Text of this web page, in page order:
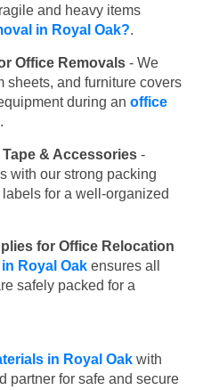
and heavy items
in Royal Oak?.
Office Removals - We
sheets, and furniture covers
during an office
.
& Accessories -
with our strong packing
for a well-organized
for Office Relocation
Royal Oak ensures all
safely packed for a
in Royal Oak with
partner for safe and secure